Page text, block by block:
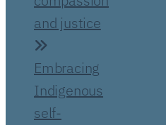
and justice
Embracing
Indigenous
self-